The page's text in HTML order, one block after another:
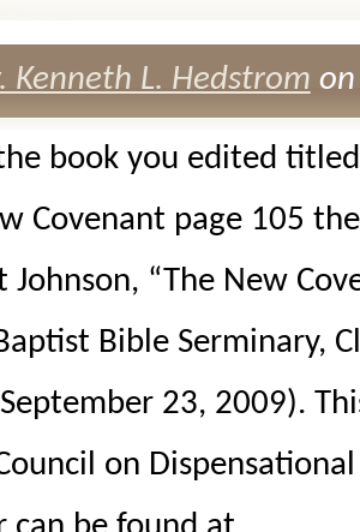
Kenneth L. Hedstrom
book you edited
Covenant page 105
Johnson, “The New
Bible Serminary,
23, 2009).
on